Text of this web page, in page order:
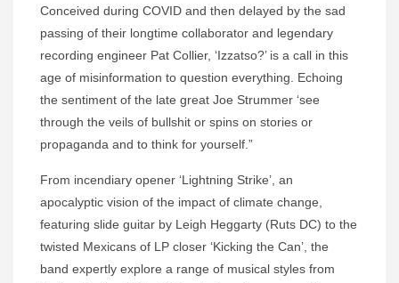
Conceived during COVID and then delayed by the sad
passing of their longtime collaborator and legendary
recording engineer Pat Collier, ‘Izzatso?’ is a call in this
age of misinformation to question everything. Echoing
the sentiment of the late great Joe Strummer ‘see
through the veils of bullshit or spins on stories or
propaganda and to think for yourself.”
From incendiary opener ‘Lightning Strike’, an
apocalyptic vision of the impact of climate change,
featuring slide guitar by Leigh Heggarty (Ruts DC) to the
twisted Mexicans of LP closer ‘Kicking the Can’, the
band expertly explore a range of musical styles from